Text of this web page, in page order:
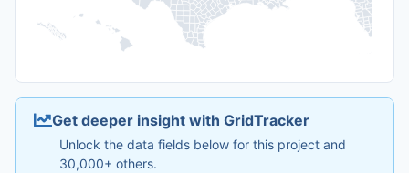
Get deeper insight with GridTracker
Unlock the data fields below for this project and
30,000+ others.